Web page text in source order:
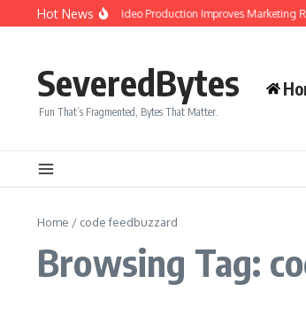
Skip to content
Hot News
Why Professional Video Production Improves Marketing
SeveredBytes
Fun That’s Fragmented, Bytes That Matter.
Home / code feedbuzzard
Browsing Tag: